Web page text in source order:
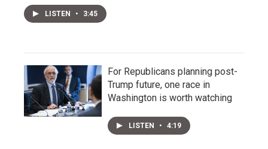
LISTEN • 3:45
For Republicans planning post-
Trump future, one race in
Washington is worth watching
LISTEN • 4:19